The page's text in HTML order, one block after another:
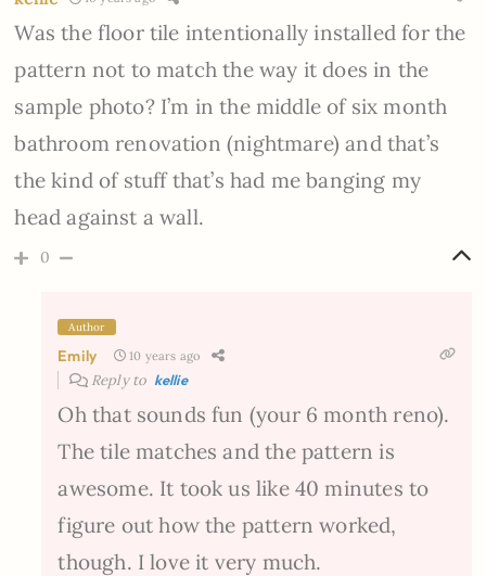
Was the floor tile intentionally installed for the
pattern not to match the way it does in the
sample photo? I’m in the middle of six month
bathroom renovation (nightmare) and that’s
the kind of stuff that’s had me banging my
head against a wall.
0
Author
Emily 10 years ago
Reply to kellie
Oh that sounds fun (your 6 month reno).
The tile matches and the pattern is
awesome. It took us like 40 minutes to
figure out how the pattern worked,
though. I love it very much.